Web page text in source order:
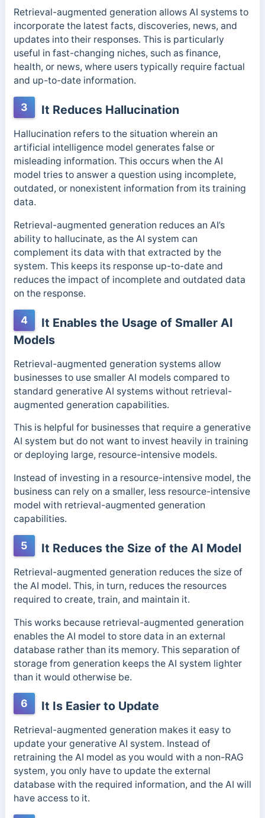
Retrieval-augmented generation allows AI systems to
incorporate the latest facts, discoveries, news, and
updates into their responses. This is particularly
useful in fast-changing niches, such as finance,
health, or news, where users typically require factual
and up-to-date information.
3 It Reduces Hallucination
Hallucination refers to the situation wherein an
artificial intelligence model generates false or
misleading information. This occurs when the AI
model tries to answer a question using incomplete,
outdated, or nonexistent information from its training
data.
Retrieval-augmented generation reduces an AI’s
ability to hallucinate, as the AI system can
complement its data with that extracted by the
system. This keeps its response up-to-date and
reduces the impact of incomplete and outdated data
on the response.
4
It Enables the Usage of Smaller AI
Models
Retrieval-augmented generation systems allow
businesses to use smaller AI models compared to
standard generative AI systems without retrieval-
augmented generation capabilities.
This is helpful for businesses that require a generative
AI system but do not want to invest heavily in training
or deploying large, resource-intensive models.
Instead of investing in a resource-intensive model, the
business can rely on a smaller, less resource-intensive
model with retrieval-augmented generation
capabilities.
5 It Reduces the Size of the AI Model
Retrieval-augmented generation reduces the size of
the AI model. This, in turn, reduces the resources
required to create, train, and maintain it.
This works because retrieval-augmented generation
enables the AI model to store data in an external
database rather than its memory. This separation of
storage from generation keeps the AI system lighter
than it would otherwise be.
6 It Is Easier to Update
Retrieval-augmented generation makes it easy to
update your generative AI system. Instead of
retraining the AI model as you would with a non-RAG
system, you only have to update the external
database with the required information, and the AI will
have access to it.